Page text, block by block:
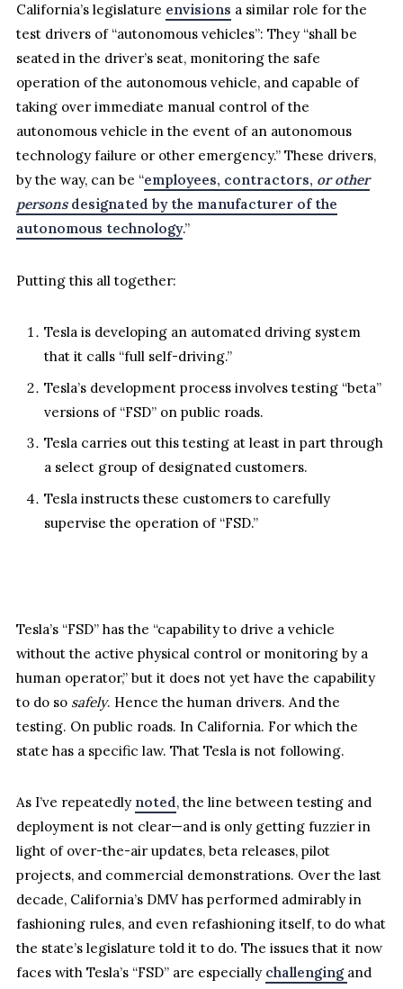
California’s legislature envisions a similar role for the
test drivers of “autonomous vehicles”: They “shall be
seated in the driver’s seat, monitoring the safe
operation of the autonomous vehicle, and capable of
taking over immediate manual control of the
autonomous vehicle in the event of an autonomous
technology failure or other emergency.” These drivers,
by the way, can be “employees, contractors, or other
persons designated by the manufacturer of the
autonomous technology.”
Putting this all together:
Tesla is developing an automated driving system
that it calls “full self-driving.”
Tesla’s development process involves testing “beta”
versions of “FSD” on public roads.
Tesla carries out this testing at least in part through
a select group of designated customers.
Tesla instructs these customers to carefully
supervise the operation of “FSD.”
Tesla’s “FSD” has the “capability to drive a vehicle
without the active physical control or monitoring by a
human operator,” but it does not yet have the capability
to do so safely. Hence the human drivers. And the
testing. On public roads. In California. For which the
state has a specific law. That Tesla is not following.
As I’ve repeatedly noted, the line between testing and
deployment is not clear—and is only getting fuzzier in
light of over-the-air updates, beta releases, pilot
projects, and commercial demonstrations. Over the last
decade, California’s DMV has performed admirably in
fashioning rules, and even refashioning itself, to do what
the state’s legislature told it to do. The issues that it now
faces with Tesla’s “FSD” are especially challenging and